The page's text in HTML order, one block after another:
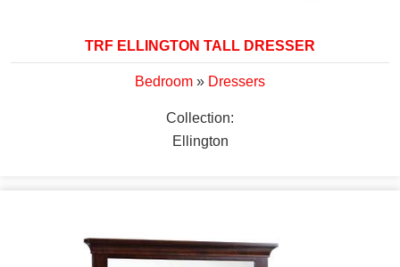
TRF ELLINGTON TALL DRESSER
Bedroom » Dressers
Collection:
Ellington